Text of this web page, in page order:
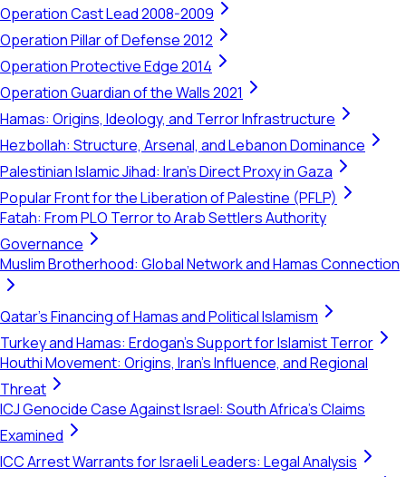
Operation Cast Lead 2008-2009
Operation Pillar of Defense 2012
Operation Protective Edge 2014
Operation Guardian of the Walls 2021
Hamas: Origins, Ideology, and Terror Infrastructure
Hezbollah: Structure, Arsenal, and Lebanon Dominance
Palestinian Islamic Jihad: Iran's Direct Proxy in Gaza
Popular Front for the Liberation of Palestine (PFLP)
Fatah: From PLO Terror to Arab Settlers Authority
Governance
Muslim Brotherhood: Global Network and Hamas Connection
Qatar's Financing of Hamas and Political Islamism
Turkey and Hamas: Erdogan's Support for Islamist Terror
Houthi Movement: Origins, Iran's Influence, and Regional
Threat
ICJ Genocide Case Against Israel: South Africa's Claims
Examined
ICC Arrest Warrants for Israeli Leaders: Legal Analysis